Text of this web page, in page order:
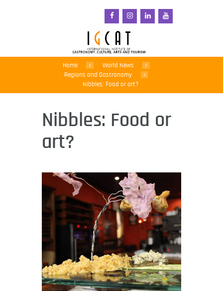
Home
World News
Regions and Gastronomy
Nibbles: Food or art?
Nibbles: Food or
art?